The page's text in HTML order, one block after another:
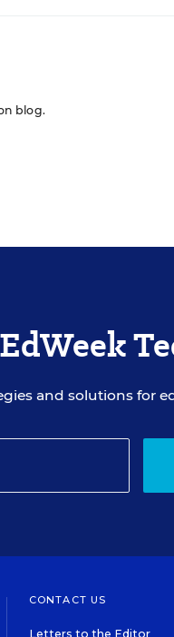
blog.
and solutions for
CONTACT US
Letters to the Editor